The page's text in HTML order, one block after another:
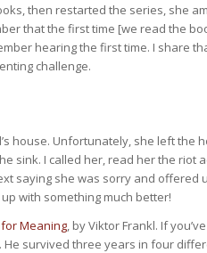
then restarted the series, she
that the first time [we read the
hearing the first time. I share
challenge.
house. Unfortunately, she left the
sink. I called her, read her the riot
saying she was sorry and offered
with something much better!
for Meaning, by Viktor Frankl. If
He survived three years in four